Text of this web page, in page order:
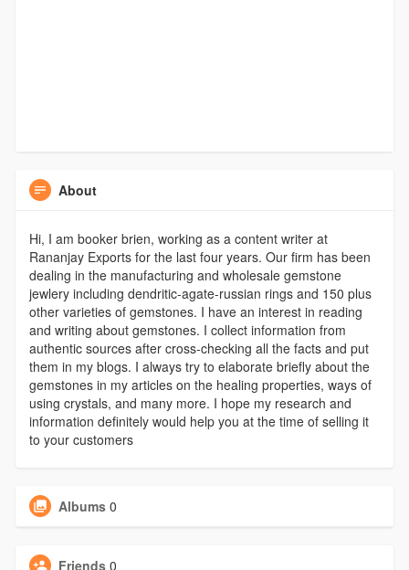
About
Hi, I am booker brien, working as a content writer at
Rananjay Exports for the last four years. Our firm has been
dealing in the manufacturing and wholesale gemstone
jewlery including dendritic-agate-russian rings and 150 plus
other varieties of gemstones. I have an interest in reading
and writing about gemstones. I collect information from
authentic sources after cross-checking all the facts and put
them in my blogs. I always try to elaborate briefly about the
gemstones in my articles on the healing properties, ways of
using crystals, and many more. I hope my research and
information definitely would help you at the time of selling it
to your customers
Albums 0
Friends 0